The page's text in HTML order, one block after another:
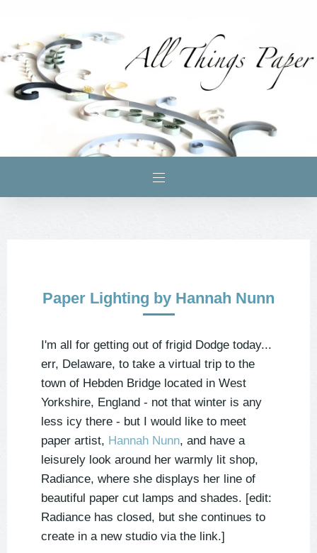
Paper Lighting by Hannah Nunn
I'm all for getting out of frigid Dodge today...
err, Delaware, to take a virtual trip to the
town of Hebden Bridge located in West
Yorkshire, England - not that winter is any
less icy there - but I would like to meet
paper artist, Hannah Nunn, and have a
leisurely look around her warmly lit shop,
Radiance, where she displays her line of
beautiful paper cut lamps and shades. [edit:
Radiance has closed, but she continues to
create in a new studio via the link.]